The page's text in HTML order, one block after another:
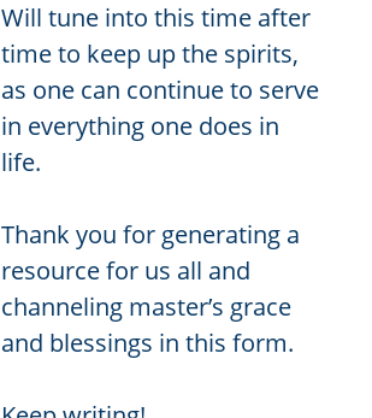
Will tune into this time after
time to keep up the spirits,
as one can continue to serve
in everything one does in
life.
Thank you for generating a
resource for us all and
channeling master’s grace
and blessings in this form.